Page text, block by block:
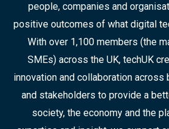
people, companies and
positive outcomes of what digital
With over 1,100 members (the
SMEs) across the UK, techUK
innovation and collaboration across
and stakeholders to provide a
society, the economy and the